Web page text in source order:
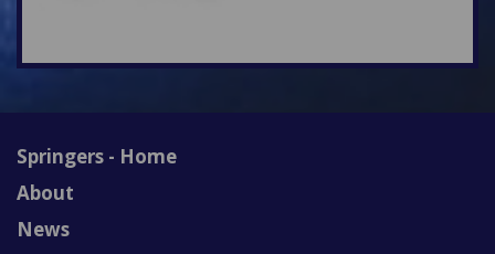
Springers - Home
About
News